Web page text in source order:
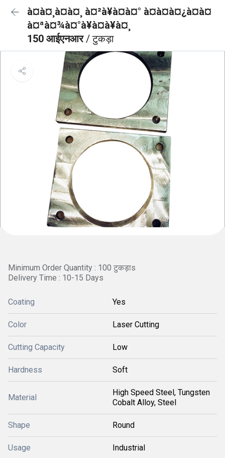
à¤à¤¸à¤à¤¸ à¤²à¥à¤à¤° à¤à¤à¤¿à¤à¤
à¤ªà¤¾à¤°à¥à¤à¥à¤¸
150 आईएनआर/ टुकड़ा
Minimum Order Quantity : 100 टुकड़ाs
Delivery Time : 10-15 Days
Coating Yes
Color Laser Cutting
Cutting Capacity Low
Hardness Soft
Material
High Speed Steel, Tungsten
Cobalt Alloy, Steel
Shape Round
Usage Industrial